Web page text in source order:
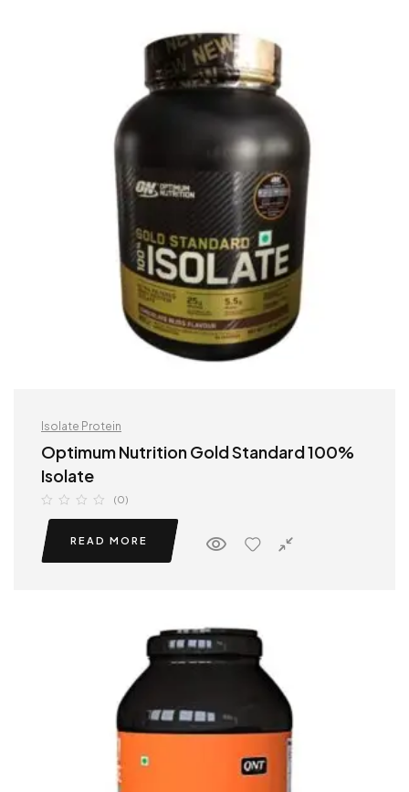
Isolate Protein
Optimum Nutrition Gold Standard 100%
Isolate
(0)
READ MORE